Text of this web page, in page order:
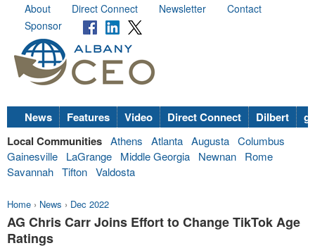
About Direct Connect Newsletter
Contact
Sponsor
News Features Video Direct Connect Dilbert
Local Communities Athens Atlanta Augusta Columbus
Gainesville
LaGrange Middle Georgia Newnan
Rome
Savannah Tifton Valdosta
Home › News › Dec 2022
AG Chris Carr Joins Effort to Change TikTok Age
Ratings